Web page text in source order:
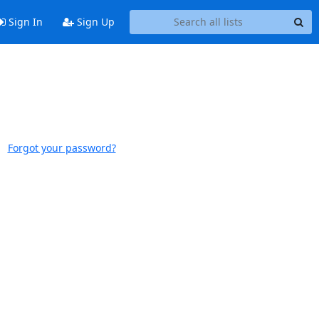
Sign In Sign Up
Forgot your password?